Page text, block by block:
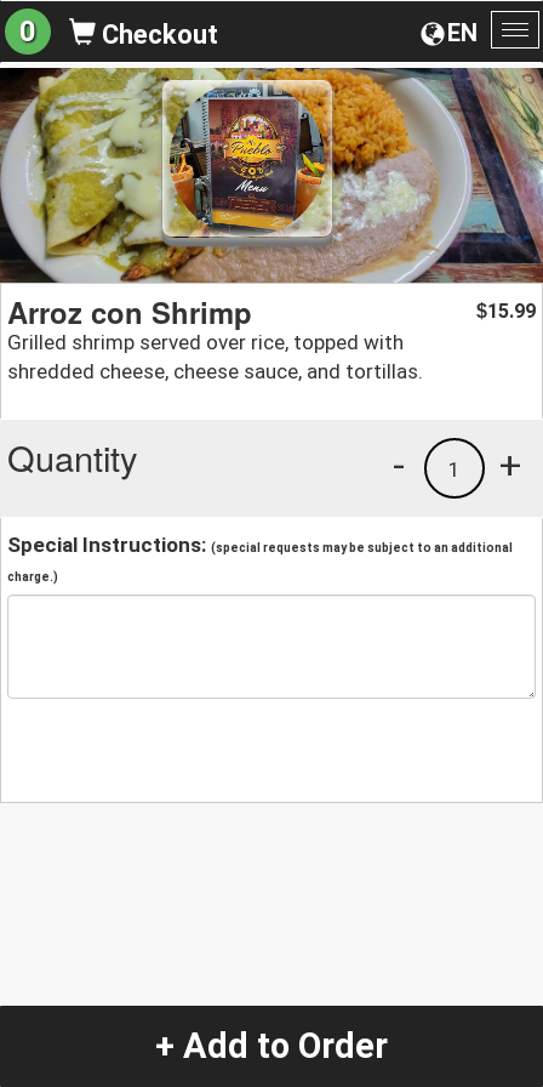
EN
0 Checkout
Arroz con Shrimp
Grilled shrimp served over rice, topped with
shredded cheese, cheese sauce, and tortillas.
$15.99
Quantity +
1
-
Special Instructions: (special requests may be subject to an additional
charge.)
+ Add to Order